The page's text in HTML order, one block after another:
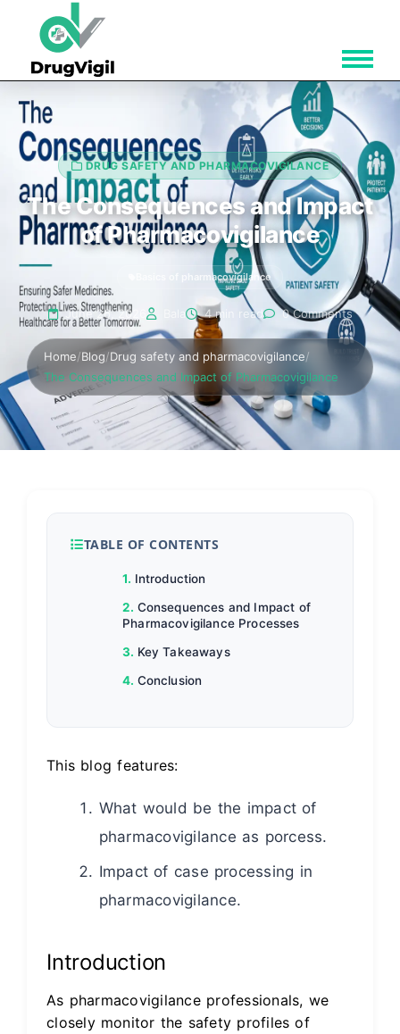
DRUG SAFETY AND PHARMACOVIGILANCE
The Consequences and Impact
of Pharmacovigilance
Basics of pharmacovigilance
June 26, 2026 4 min read 0 Comments
Home/Blog/Drug safety and pharmacovigilance/
The Consequences and Impact of Pharmacovigilance
TABLE OF CONTENTS
Introduction
Consequences and Impact of
Pharmacovigilance Processes
Key Takeaways
Conclusion
This blog features:
What would be the impact of
pharmacovigilance as porcess.
Impact of case processing in
pharmacovigilance.
Introduction
As pharmacovigilance professionals, we
closely monitor the safety profiles of